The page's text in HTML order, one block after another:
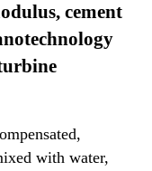
cement
with water,